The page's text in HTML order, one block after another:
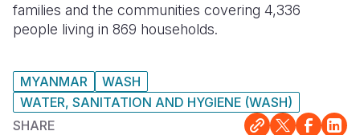
families and the communities covering 4,336
people living in 869 households.
MYANMAR
WASH
WATER, SANITATION AND HYGIENE (WASH)
SHARE